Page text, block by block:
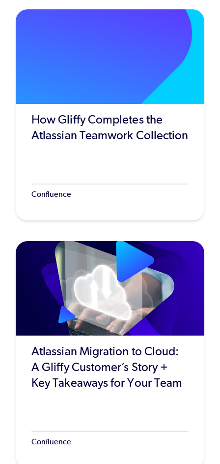
How Gliffy Completes the
Atlassian Teamwork Collection
Confluence
Atlassian Migration to Cloud:
A Gliffy Customer’s Story +
Key Takeaways for Your Team
Confluence